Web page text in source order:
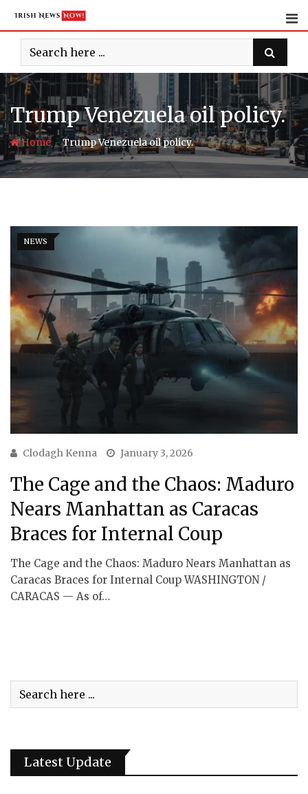
content
Trump Venezuela oil policy.
Home-Trump Venezuela oil policy.
NEWS
Clodagh Kenna January 3, 2026
The Cage and the Chaos: Maduro
Nears Manhattan as Caracas
Braces for Internal Coup
The Cage and the Chaos: Maduro Nears Manhattan as
Caracas Braces for Internal Coup WASHINGTON /
CARACAS — As of…
Latest Update